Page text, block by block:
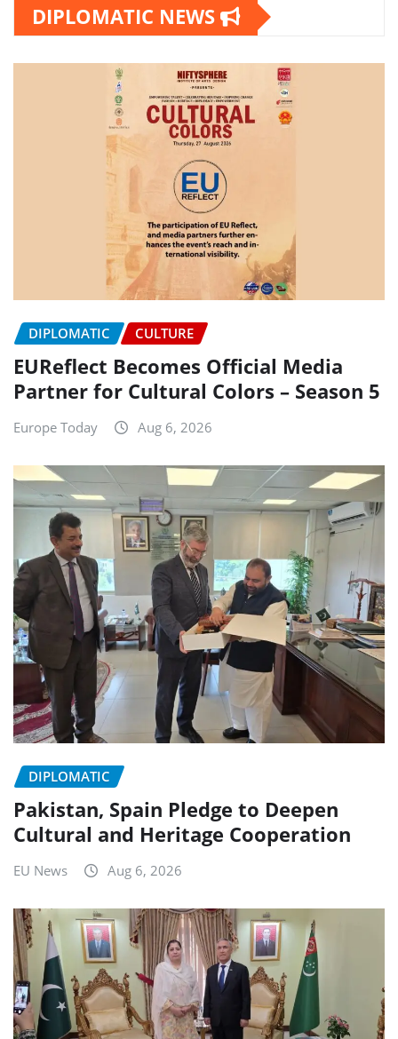
DIPLOMATIC NEWS
DIPLOMATIC CULTURE
EUReflect Becomes Official Media
Partner for Cultural Colors – Season 5
Europe Today Aug 6, 2026
DIPLOMATIC
Pakistan, Spain Pledge to Deepen
Cultural and Heritage Cooperation
EU News Aug 6, 2026